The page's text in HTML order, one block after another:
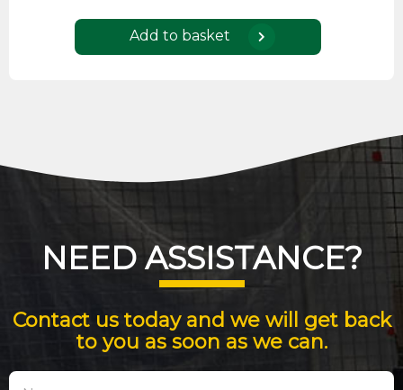
Add to basket
NEED ASSISTANCE?
Contact us today and we will get back
to you as soon as we can.